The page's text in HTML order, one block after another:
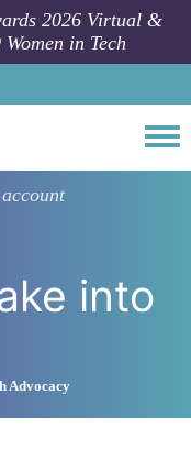
2026 Virtual &
in Tech
into
Advocacy